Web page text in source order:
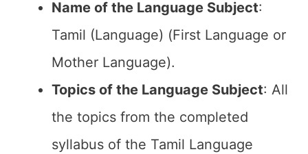
Name of the Language Subject:
Tamil (Language) (First Language or
Mother Language).
Topics of the Language Subject: All
the topics from the completed
syllabus of the Tamil Language